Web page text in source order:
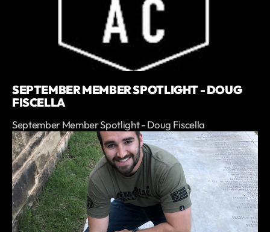
SEPTEMBER MEMBER SPOTLIGHT - DOUG
FISCELLA
September Member Spotlight - Doug Fiscella